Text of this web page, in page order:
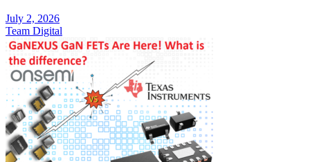
July 2, 2026
Team Digital